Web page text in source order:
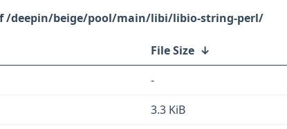
/deepin/beige/pool/main/libi/libio-string-perl/
File Size ↓
-
3.3 KiB